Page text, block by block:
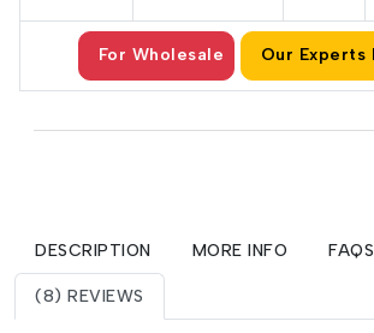
For Wholesale Our Experts
DESCRIPTION MORE INFO FAQS
(8) REVIEWS